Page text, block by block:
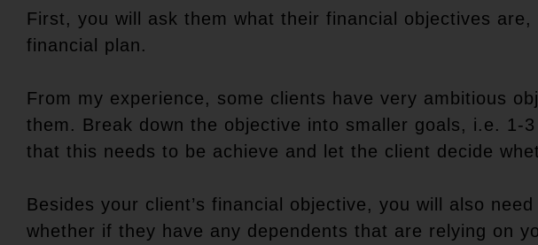
First, you will ask them what their financial objectives
financial plan.
From my experience, some clients have very ambitious
them. Break down the objective into smaller goals, i.e. 1-
that this needs to be achieve and let the client decide
Besides your client’s financial objective, you will also
whether if they have any dependents that are relying on